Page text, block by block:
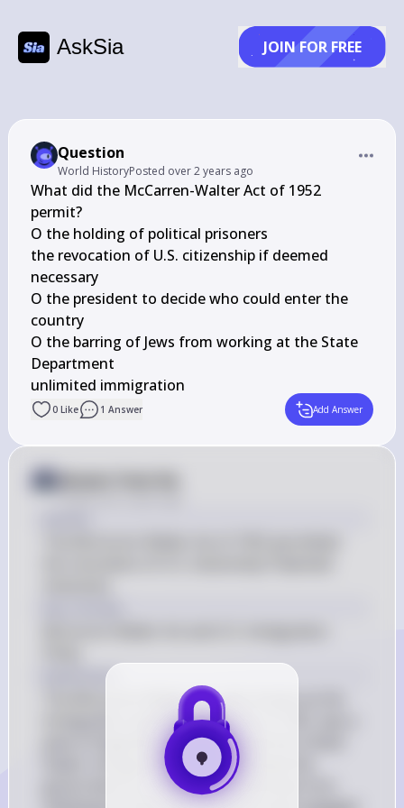
AskSia JOIN FOR FREE
Question
World HistoryPosted over 2 years ago
What did the McCarren-Walter Act of 1952
permit?
O the holding of political prisoners
the revocation of U.S. citizenship if deemed
necessary
O the president to decide who could enter the
country
O the barring of Jews from working at the State
Department
unlimited immigration
0 Like 1 Answer Add Answer
Explanation
The McCarren-Walter Act, also known as the
Immigration and Nationality Act of 1952, was a
piece of legislation that reformed the United
States' immigration policy. It allowed the
government to revoke U.S. citizenship from